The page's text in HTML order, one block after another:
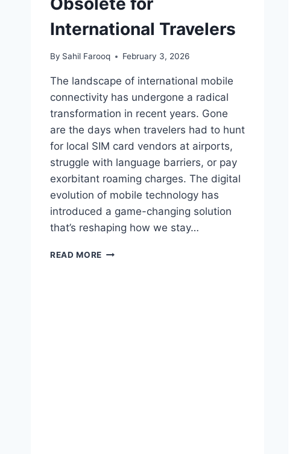
International Travelers
By Sahil Farooq February 3, 2026
The landscape of international mobile
connectivity has undergone a radical
transformation in recent years. Gone
are the days when travelers had to hunt
for local SIM card vendors at airports,
struggle with language barriers, or pay
exorbitant roaming charges. The digital
evolution of mobile technology has
introduced a game-changing solution
that’s reshaping how we stay…
READ MORE WHY